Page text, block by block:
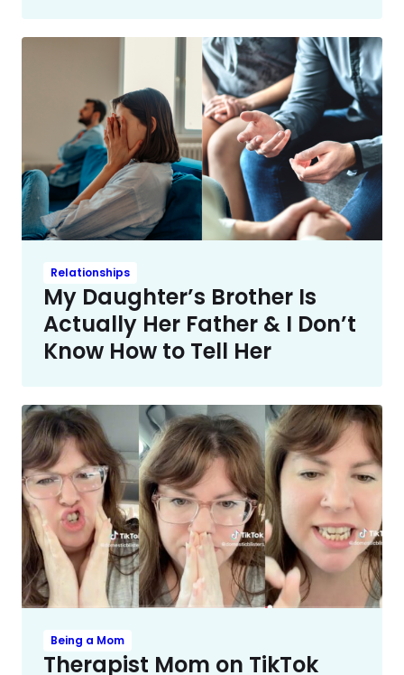
Relationships
My Daughter’s Brother Is
Actually Her Father & I Don’t
Know How to Tell Her
Being a Mom
Therapist Mom on TikTok